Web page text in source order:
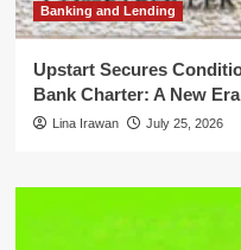
Banking and Lending
Upstart Secures
Bank Charter: A New
Lina Irawan July 25, 2026